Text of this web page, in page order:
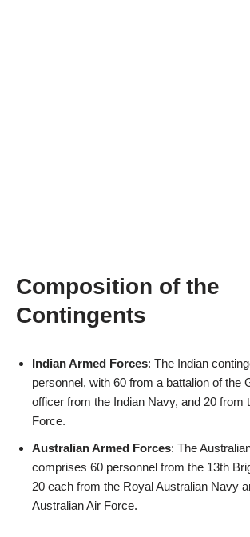
Composition of the
Contingents
Indian Armed Forces: The Indian
personnel, with 60 from a battalion of the
officer from the Indian Navy, and 20 from
Force.
Australian Armed Forces: The
comprises 60 personnel from the 13th
20 each from the Royal Australian Navy
Australian Air Force.